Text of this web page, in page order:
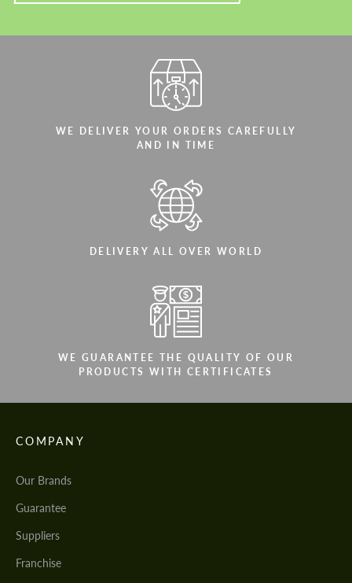
WE DELIVER YOUR ORDERS CAREFULLY
AND IN TIME
DELIVERY ALL OVER WORLD
WE GUARANTEE THE QUALITY OF OUR
PRODUCTS WITH CERTIFICATES
COMPANY
Our Brands
Guarantee
Suppliers
Franchise